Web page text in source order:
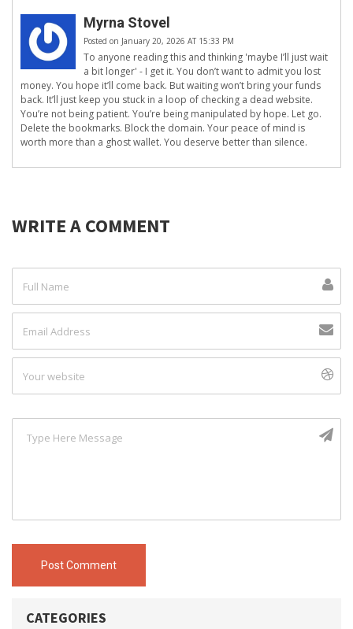
Myrna Stovel
Posted on January 20, 2026 AT 15:33 PM
To anyone reading this and thinking 'maybe I’ll just wait
a bit longer' - I get it. You don’t want to admit you lost
money. You hope it’ll come back. But waiting won’t bring your funds
back. It’ll just keep you stuck in a loop of checking a dead website.
You’re not being patient. You’re being manipulated by hope. Let go.
Delete the bookmarks. Block the domain. Your peace of mind is
worth more than a ghost wallet. You deserve better than silence.
WRITE A COMMENT
Post Comment
CATEGORIES